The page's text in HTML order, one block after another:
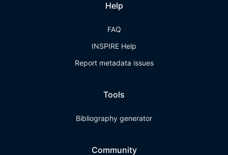
Help
FAQ
INSPIRE Help
Report metadata issues
Tools
Bibliography generator
Community